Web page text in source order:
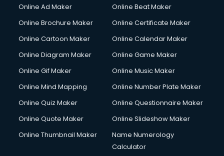
Courier services in salem
Creche services in salem
Custom Software Development services in salem
Cycle on Rent services in salem
Cycle Repairing services in salem
Debt Settlement services in salem
Dell Service Center services in salem
Design studios services in salem
Online Ad Maker
Online Beat Maker
Online Brochure Maker
Online Certificate Maker
Online Cartoon Maker
Online Calendar Maker
Online Diagram Maker
Online Game Maker
Online Gif Maker
Online Music Maker
Online Mind Mapping
Online Number Plate Maker
Online Quiz Maker
Online Questionnaire Maker
Online Quote Maker
Online Slideshow Maker
Online Thumbnail Maker
Name Numerology
Calculator